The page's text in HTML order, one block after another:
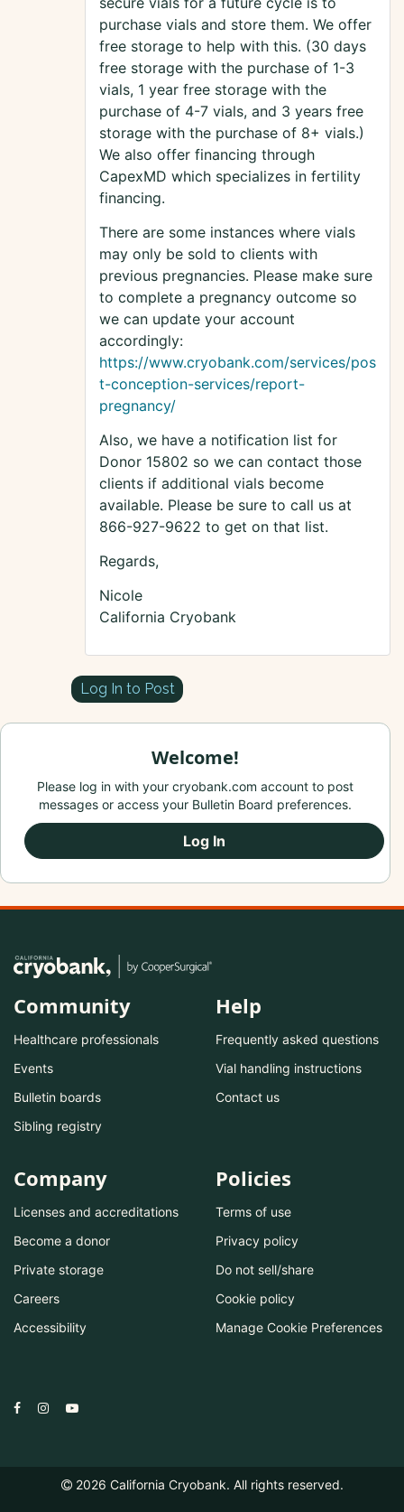
purchase vials and store them. We offer
free storage to help with this. (30 days
free storage with the purchase of 1-3
vials, 1 year free storage with the
purchase of 4-7 vials, and 3 years free
storage with the purchase of 8+ vials.)
We also offer financing through
CapexMD which specializes in fertility
financing.
There are some instances where vials
may only be sold to clients with
previous pregnancies. Please make sure
to complete a pregnancy outcome so
we can update your account
accordingly:
https://www.cryobank.com/services/pos
t-conception-services/report-
pregnancy/
Also, we have a notification list for
Donor 15802 so we can contact those
clients if additional vials become
available. Please be sure to call us at
866-927-9622 to get on that list.
Regards,
Nicole
California Cryobank
Log In to Post
Welcome!
Please log in with your cryobank.com account to post
messages or access your Bulletin Board preferences.
Log In
Community
Healthcare professionals
Events
Bulletin boards
Sibling registry
Help
Frequently asked questions
Vial handling instructions
Contact us
Company
Licenses and accreditations
Become a donor
Private storage
Careers
Accessibility
Policies
Terms of use
Privacy policy
Do not sell/share
Cookie policy
Manage Cookie Preferences
2026 California Cryobank. All rights reserved.